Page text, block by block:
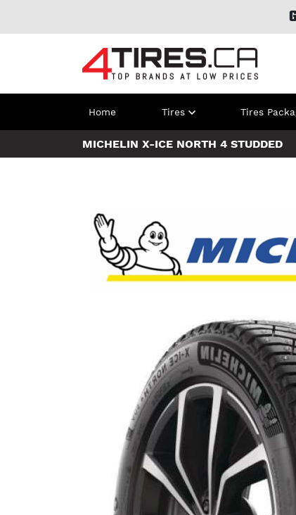
Home Tires Tires
MICHELIN X-ICE NORTH 4 STUDDED